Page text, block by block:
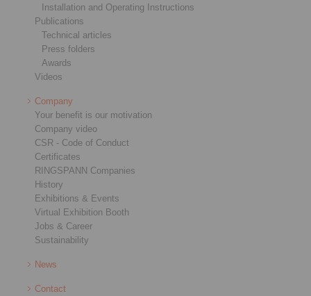
Installation and Operating Instructions
Publications
Technical articles
Press folders
Awards
Videos
Company
Your benefit is our motivation
Company video
CSR - Code of Conduct
Certificates
RINGSPANN Companies
History
Exhibitions & Events
Virtual Exhibition Booth
Jobs & Career
Sustainability
News
Contact